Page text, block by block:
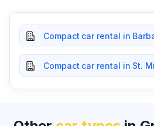
Compact car rental in
Compact car rental in St.